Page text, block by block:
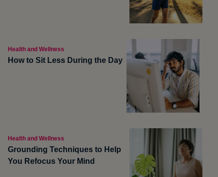
Health and Wellness
How to Sit Less During the Day
Health and Wellness
Grounding Techniques to Help
You Refocus Your Mind